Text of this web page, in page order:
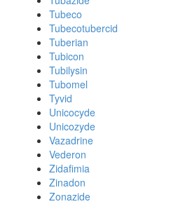
Tubeco
Tubecotubercid
Tuberian
Tubicon
Tubilysin
Tubomel
Tyvid
Unicocyde
Unicozyde
Vazadrine
Vederon
Zidafimia
Zinadon
Zonazide